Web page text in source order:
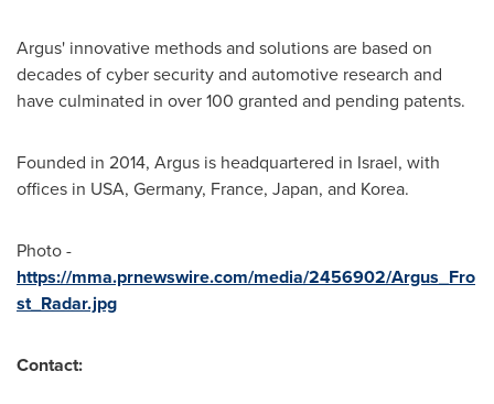
Argus' innovative methods and solutions are based on
decades of cyber security and automotive research and
have culminated in over 100 granted and pending patents.
Founded in 2014, Argus is headquartered in Israel, with
offices in USA, Germany, France, Japan, and Korea.
Photo -
https://mma.prnewswire.com/media/2456902/Argus_Fro
st_Radar.jpg
Contact: